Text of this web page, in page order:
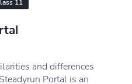
11
and differences
Portal is an